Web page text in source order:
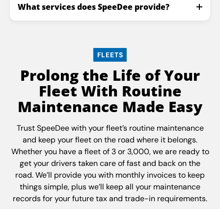
What services does SpeeDee provide?
FLEETS
Prolong the Life of Your
Fleet With Routine
Maintenance Made Easy
Trust SpeeDee with your fleet’s routine maintenance
and keep your fleet on the road where it belongs.
Whether you have a fleet of 3 or 3,000, we are ready to
get your drivers taken care of fast and back on the
road. We’ll provide you with monthly invoices to keep
things simple, plus we’ll keep all your maintenance
records for your future tax and trade-in requirements.